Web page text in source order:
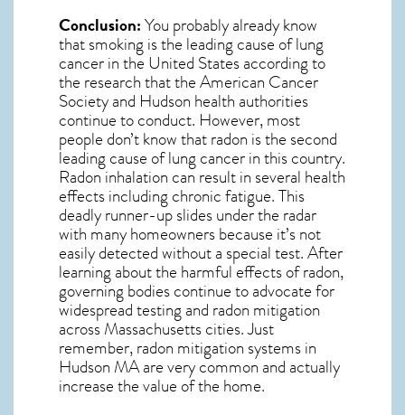
Conclusion:You probably already know
that smoking is the leading cause of lung
cancer in the United States according to
the research that the American Cancer
Society and Hudson health authorities
continue to conduct. However, most
people don’t know that radon is the second
leading cause of lung cancer in this country.
Radon inhalation can result in several health
effects including chronic fatigue. This
deadly runner-up slides under the radar
with many homeowners because it’s not
easily detected without a special test. After
learning about the harmful effects of radon,
governing bodies continue to advocate for
widespread testing and radon mitigation
across Massachusetts cities. Just
remember,radon mitigation systems in
Hudson MAare very common and actually
increase the value of the home.